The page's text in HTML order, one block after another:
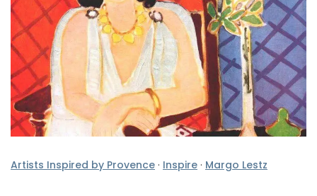
Artists Inspired by Provence · Inspire · Margo Lestz